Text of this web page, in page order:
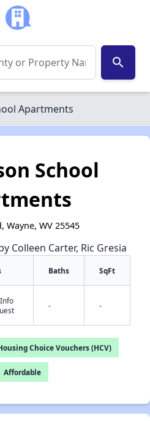
search
Apartments
School
Wayne, WV 25545
Colleen Carter, Ric Gresia
Baths SqFt
- -
Choice Vouchers (HCV)
Affordable